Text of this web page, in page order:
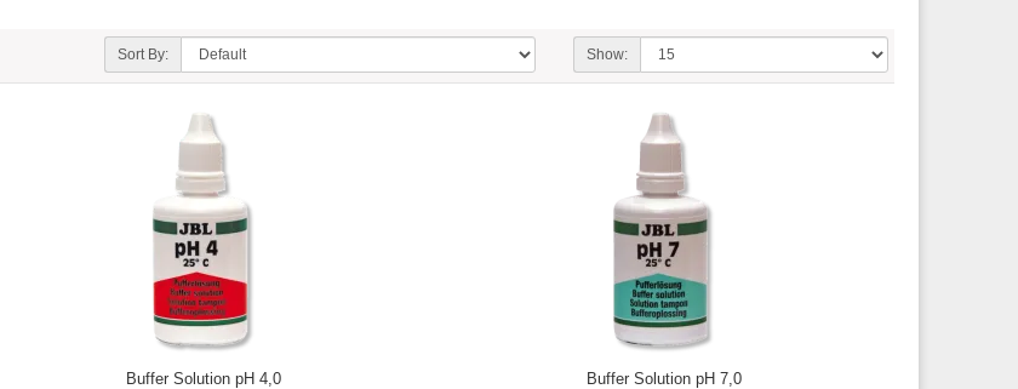
Sort By: Show:
Buffer Solution pH 4,0
Buffer Solution pH 7,0